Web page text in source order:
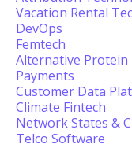
Vacation Rental
DevOps
Femtech
Alternative Protein
Payments
Customer Data
Climate Fintech
Network States &
Telco Software